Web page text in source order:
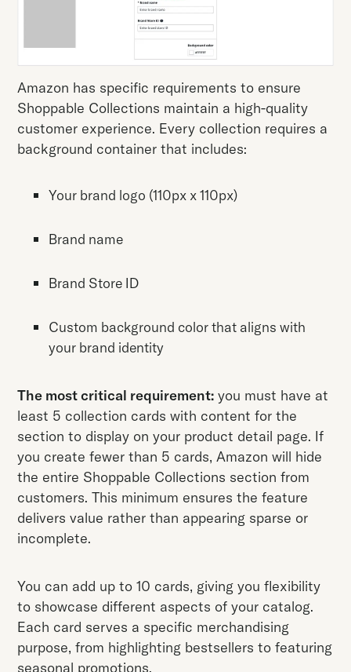
Amazon has specific requirements to ensure
Shoppable Collections maintain a high-quality
customer experience. Every collection requires a
background container that includes:
Your brand logo (110px x 110px)
Brand name
Brand Store ID
Custom background color that aligns with
your brand identity
The most critical requirement: you must have at
least 5 collection cards with content for the
section to display on your product detail page. If
you create fewer than 5 cards, Amazon will hide
the entire Shoppable Collections section from
customers. This minimum ensures the feature
delivers value rather than appearing sparse or
incomplete.
You can add up to 10 cards, giving you flexibility
to showcase different aspects of your catalog.
Each card serves a specific merchandising
purpose, from highlighting bestsellers to featuring
seasonal promotions.